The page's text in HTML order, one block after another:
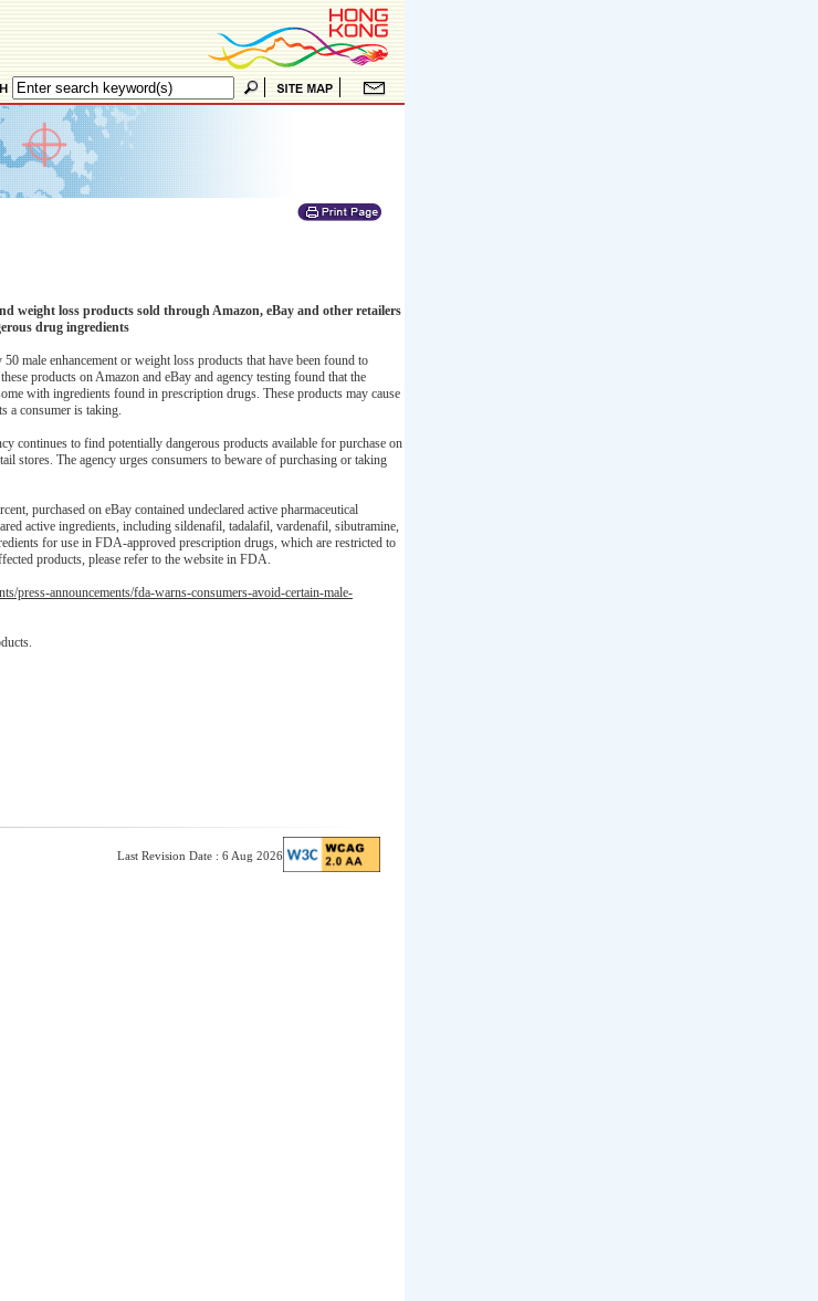
weight loss products sold through Amazon, eBay and other retailers
drug ingredients
male enhancement or weight loss products that have been found to
products on Amazon and eBay and agency testing found that the
with ingredients found in prescription drugs. These products may cause
a consumer is taking.
continues to find potentially dangerous products available for purchase on
stores. The agency urges consumers to beware of purchasing or taking
purchased on eBay contained undeclared active pharmaceutical
active ingredients, including sildenafil, tadalafil, vardenafil, sibutramine,
for use in FDA-approved prescription drugs, which are restricted to
products, please refer to the website in FDA.
press-announcements/fda-warns-consumers-avoid-certain-male-
Last Revision Date : 6 Aug 2026